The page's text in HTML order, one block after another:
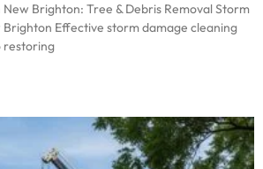
Brighton: Tree & Debris Removal Storm
Brighton Effective storm damage cleaning
restoring